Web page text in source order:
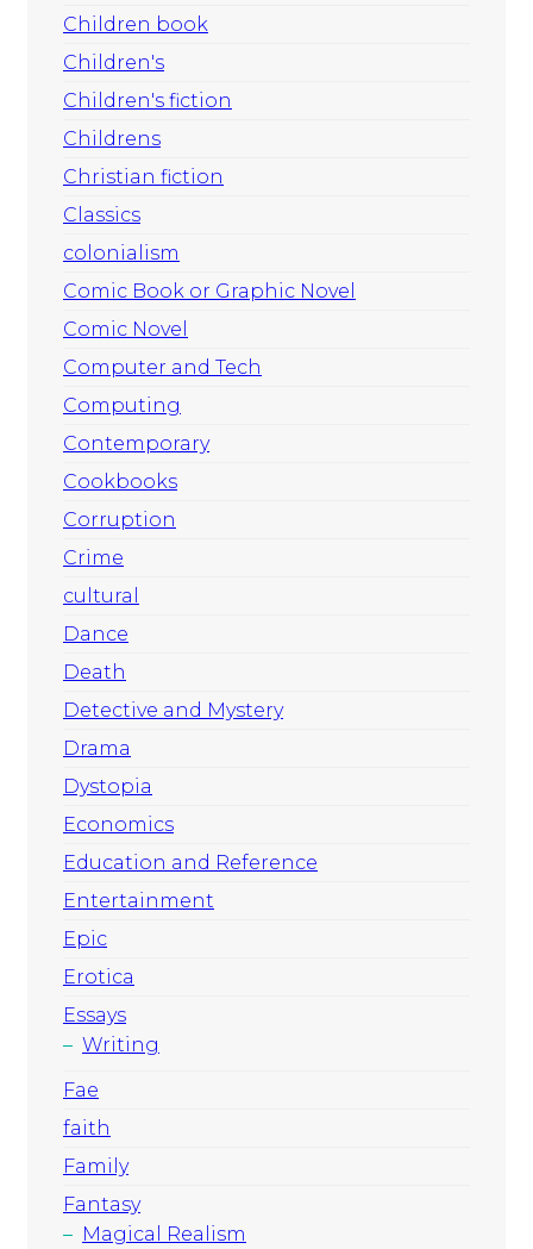
Children book
Children's
Children's fiction
Childrens
Christian fiction
Classics
colonialism
Comic Book or Graphic Novel
Comic Novel
Computer and Tech
Computing
Contemporary
Cookbooks
Corruption
Crime
cultural
Dance
Death
Detective and Mystery
Drama
Dystopia
Economics
Education and Reference
Entertainment
Epic
Erotica
Essays
Writing
Fae
faith
Family
Fantasy
Magical Realism